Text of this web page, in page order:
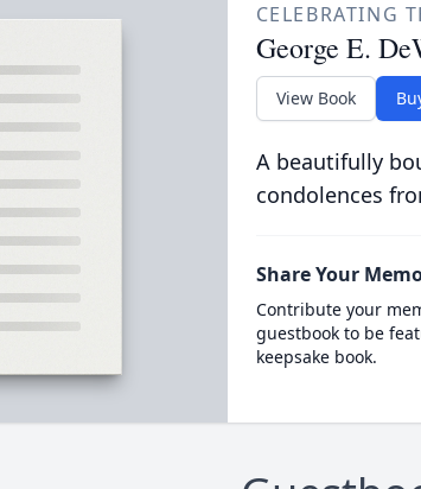
CELEBRATING
George E.
View Book
A beautifully
condolences
Share Your
Contribute your
guestbook to be
keepsake book.